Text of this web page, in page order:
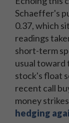
Schaeffer's
0.37, which
readings
short-term
usual toward
stock's float
recent call
money
hedging